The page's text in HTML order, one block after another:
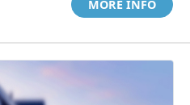
MORE INFO